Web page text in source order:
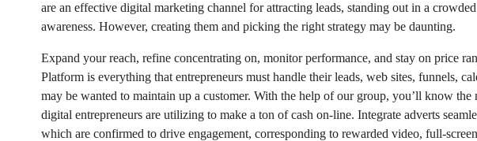
are an effective digital marketing channel for attracting leads, standing out in a
awareness. However, creating them and picking the right strategy may be daunting.
Expand your reach, refine concentrating on, monitor performance, and stay on price
Platform is everything that entrepreneurs must handle their leads, web sites, funnels,
may be wanted to maintain up a customer. With the help of our group, you’ll know the
digital entrepreneurs are utilizing to make a ton of cash on-line. Integrate adverts
which are confirmed to drive engagement, corresponding to rewarded video, full-